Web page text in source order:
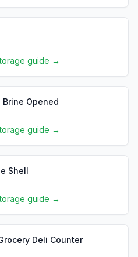
guide →
Brine Opened
guide →
Shell
guide →
Deli Counter